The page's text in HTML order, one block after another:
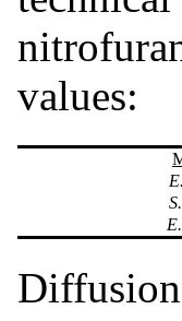
values:
E.
S.
E.